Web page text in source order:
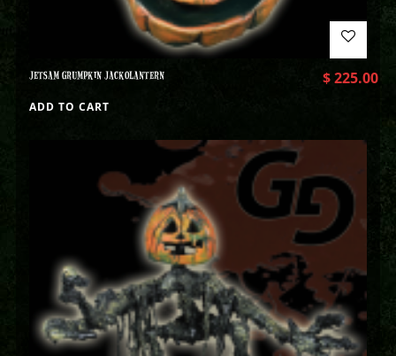
JETSAM GRUMPKIN JACKOLANTERN $225.00
ADD TO CART